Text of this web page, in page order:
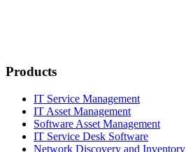
Products
IT Service Management
IT Asset Management
Software Asset Management
IT Service Desk Software
Network Discovery and Inventory